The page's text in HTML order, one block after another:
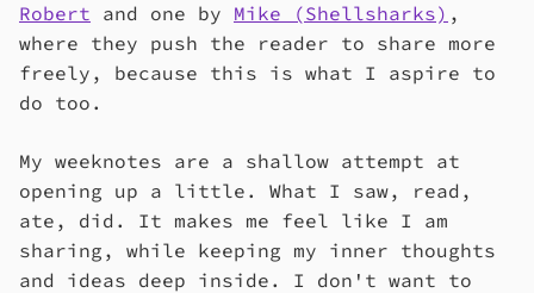
Robert and one by Mike (Shellsharks) ,
where they push the reader to share more
freely, because this is what I aspire to
do too.
My weeknotes are a shallow attempt at
opening up a little. What I saw, read,
ate, did. It makes me feel like I am
sharing, while keeping my inner thoughts
and ideas deep inside. I don't want to